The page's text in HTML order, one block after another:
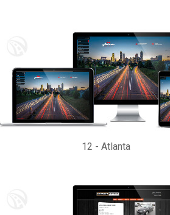
12 -Atlanta